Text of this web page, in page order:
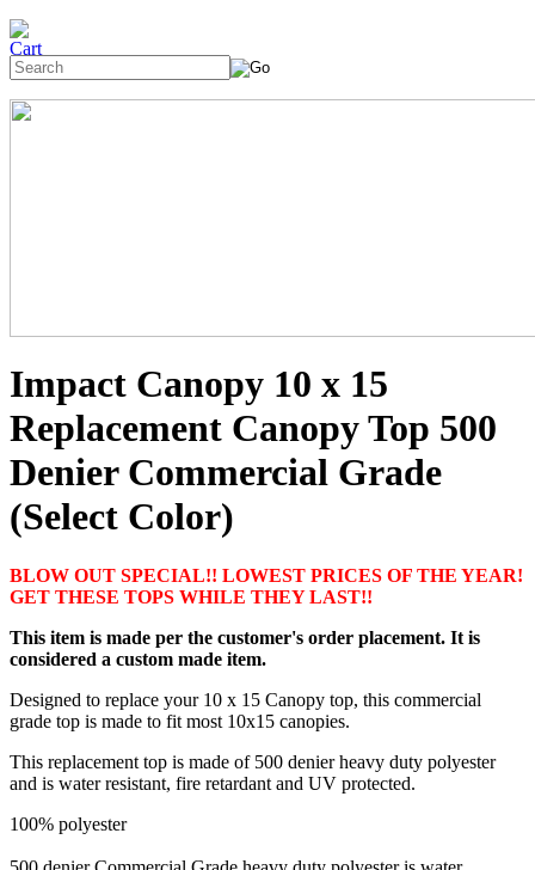
Impact Canopy 10 x 15
Replacement Canopy Top 500
Denier Commercial Grade
(Select Color)
BLOW OUT SPECIAL!! LOWEST PRICES OF THE YEAR!
GET THESE TOPS WHILE THEY LAST!!
This item is made per the customer's order placement. It is
considered a custom made item.
Designed to replace your 10 x 15 Canopy top, this commercial
grade top is made to fit most 10x15 canopies.
This replacement top is made of 500 denier heavy duty polyester
and is water resistant, fire retardant and UV protected.
100% polyester